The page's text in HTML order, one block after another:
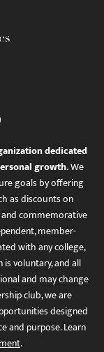
dedicated
growth.We
goals by offering
as discounts on
and commemorative
member-
with any college,
voluntary, and all
and may change
club, we are
designed
and purpose. Learn
.